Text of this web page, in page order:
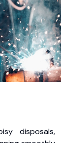
disposals,